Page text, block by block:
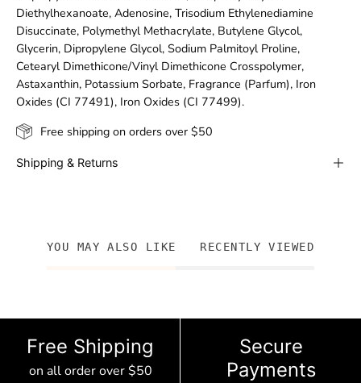
Diethylhexanoate, Adenosine, Trisodium Ethylenediamine
Disuccinate, Polymethyl Methacrylate, Butylene Glycol,
Glycerin, Dipropylene Glycol, Sodium Palmitoyl Proline,
Cetearyl Dimethicone/Vinyl Dimethicone Crosspolymer,
Astaxanthin, Potassium Sorbate, Fragrance (Parfum), Iron
Oxides (CI 77491), Iron Oxides (CI 77499).
Free shipping on orders over $50
Shipping & Returns
YOU MAY ALSO LIKE RECENTLY VIEWED
Free Shipping
on all order over $50
Secure
Payments